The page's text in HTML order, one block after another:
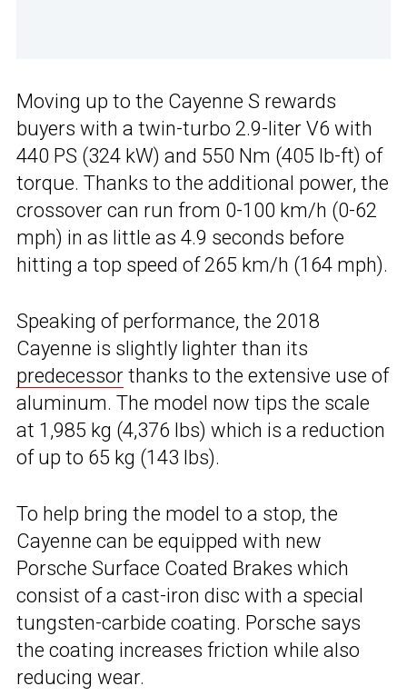
Moving up to the Cayenne S rewards
buyers with a twin-turbo 2.9-liter V6 with
440 PS (324 kW) and 550 Nm (405 lb-ft) of
torque. Thanks to the additional power, the
crossover can run from 0-100 km/h (0-62
mph) in as little as 4.9 seconds before
hitting a top speed of 265 km/h (164 mph).
Speaking of performance, the 2018
Cayenne is slightly lighter than its
predecessor thanks to the extensive use of
aluminum. The model now tips the scale
at 1,985 kg (4,376 lbs) which is a reduction
of up to 65 kg (143 lbs).
To help bring the model to a stop, the
Cayenne can be equipped with new
Porsche Surface Coated Brakes which
consist of a cast-iron disc with a special
tungsten-carbide coating. Porsche says
the coating increases friction while also
reducing wear.